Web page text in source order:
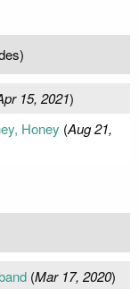
15, 2021)
Honey (Aug 21,
(Mar 17, 2020)